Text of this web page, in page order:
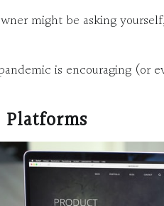
might be asking
is encouraging